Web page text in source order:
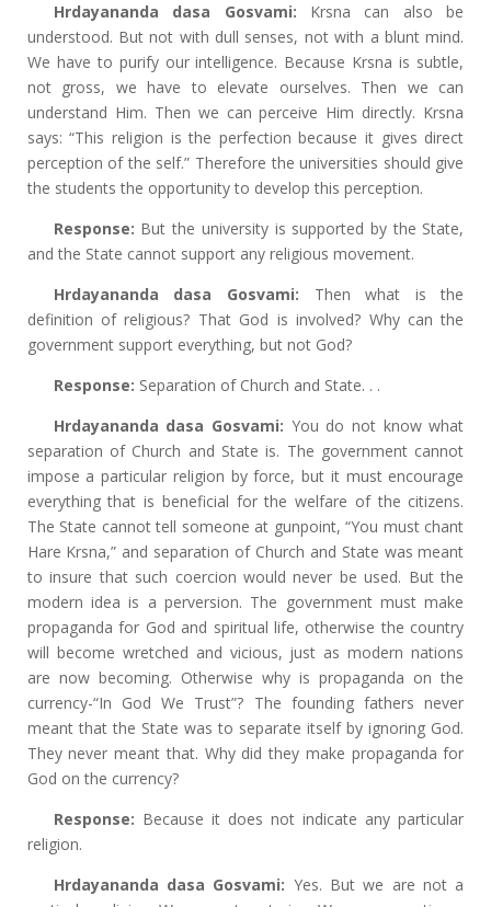
Hrdayananda dasa Gosvami: Krsna can also be
understood. But not with dull senses, not with a blunt mind.
We have to purify our intelligence. Because Krsna is subtle,
not gross, we have to elevate ourselves. Then we can
understand Him. Then we can perceive Him directly. Krsna
says: “This religion is the perfection because it gives direct
perception of the self.” Therefore the universities should give
the students the opportunity to develop this perception.
Response: But the university is supported by the State,
and the State cannot support any religious movement.
Hrdayananda dasa Gosvami: Then what is the
definition of religious? That God is involved? Why can the
government support everything, but not God?
Response: Separation of Church and State. . .
Hrdayananda dasa Gosvami: You do not know what
separation of Church and State is. The government cannot
impose a particular religion by force, but it must encourage
everything that is beneficial for the welfare of the citizens.
The State cannot tell someone at gunpoint, “You must chant
Hare Krsna,” and separation of Church and State was meant
to insure that such coercion would never be used. But the
modern idea is a perversion. The government must make
propaganda for God and spiritual life, otherwise the country
will become wretched and vicious, just as modern nations
are now becoming. Otherwise why is propaganda on the
currency-“In God We Trust”? The founding fathers never
meant that the State was to separate itself by ignoring God.
They never meant that. Why did they make propaganda for
God on the currency?
Response: Because it does not indicate any particular
religion.
Hrdayananda dasa Gosvami: Yes. But we are not a